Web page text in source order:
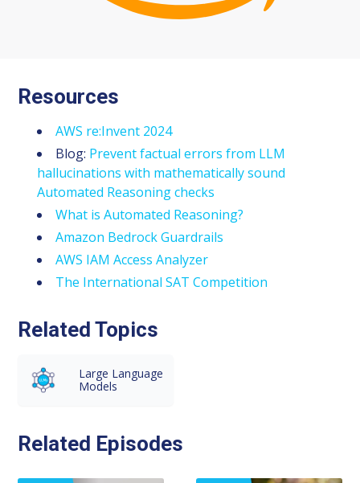
Resources
AWS re:Invent 2024
Blog: Prevent factual errors from LLM
hallucinations with mathematically sound
Automated Reasoning checks
What is Automated Reasoning?
Amazon Bedrock Guardrails
AWS IAM Access Analyzer
The International SAT Competition
Related Topics
Large Language
Models
Related Episodes